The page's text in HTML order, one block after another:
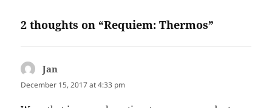
2 thoughts on “Requiem: Thermos”
Jan
December 15, 2017 at 4:33 pm